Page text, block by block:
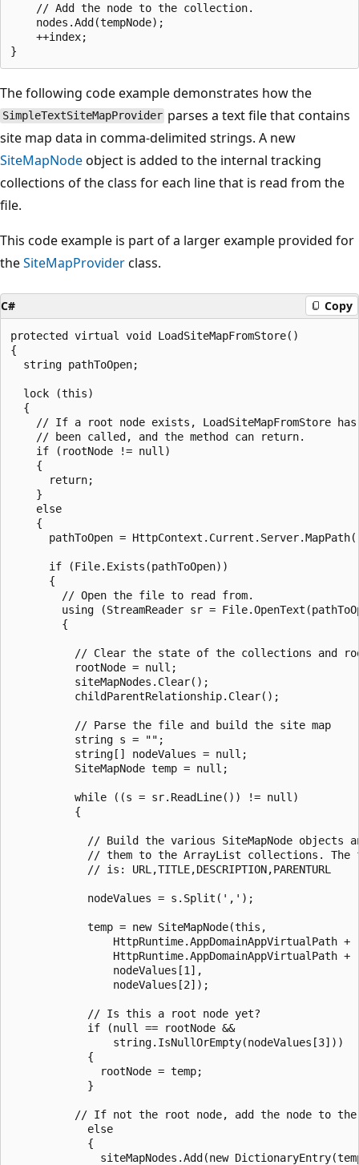
    // Add the node to the collection.
    nodes.Add(tempNode);
    ++index;
The following code example demonstrates how the
SimpleTextSiteMapProvider parses a text file that contains
site map data in comma-delimited strings. A new
SiteMapNodeobject is added to the internal tracking
collections of the class for each line that is read from the
file.
This code example is part of a larger example provided for
theSiteMapProviderclass.
C# Copy
protected virtual void LoadSiteMapFromStore()
{
  string pathToOpen;
  lock (this)
  {
// If a root node exists, LoadSiteMapFromStore
    // been called, and the method can return.
    if (rootNode != null)
    {
      return;
    }
    else
    {
pathToOpen =
      if (File.Exists(pathToOpen))
      {
        // Open the file to read from.
using (StreamReader sr =
        {
// Clear the state of the collections and
          rootNode = null;
          siteMapNodes.Clear();
          childParentRelationship.Clear();
          // Parse the file and build the site map
          string s = "";
          string[] nodeValues = null;
          SiteMapNode temp = null;
          while ((s = sr.ReadLine()) != null)
          {
// Build the various SiteMapNode objects
// them to the ArrayList collections. The
            // is: URL,TITLE,DESCRIPTION,PARENTURL
            nodeValues = s.Split(',');
            temp = new SiteMapNode(this,
HttpRuntime.AppDomainAppVirtualPath +
HttpRuntime.AppDomainAppVirtualPath +
                nodeValues[1],
                nodeValues[2]);
            // Is this a root node yet?
            if (null == rootNode &&
                string.IsNullOrEmpty(nodeValues[3]))
            {
              rootNode = temp;
            }
// If not the root node, add the node to
            else
            {
siteMapNodes.Add(new